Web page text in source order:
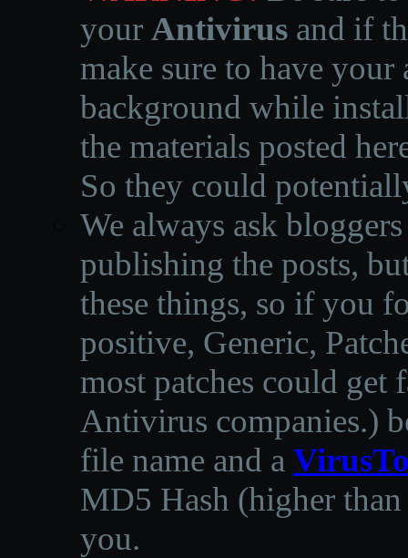
your Antivirus and if
make sure to have
background while
the materials posted
So they could
We always ask
publishing the posts,
these things, so if you
positive, Generic,
most patches could get
Antivirus companies.)
file name and a
MD5 Hash (higher
you.